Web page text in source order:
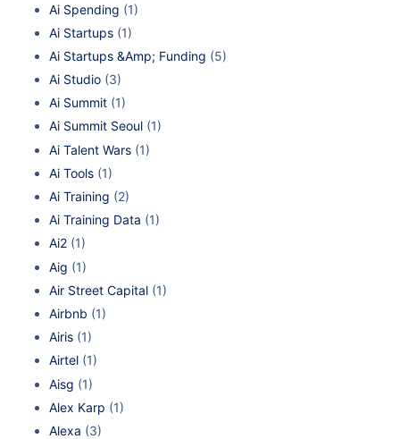
Ai Spending (1)
Ai Startups (1)
Ai Startups &Amp; Funding (5)
Ai Studio (3)
Ai Summit (1)
Ai Summit Seoul (1)
Ai Talent Wars (1)
Ai Tools (1)
Ai Training (2)
Ai Training Data (1)
Ai2 (1)
Aig (1)
Air Street Capital (1)
Airbnb (1)
Airis (1)
Airtel (1)
Aisg (1)
Alex Karp (1)
Alexa (3)